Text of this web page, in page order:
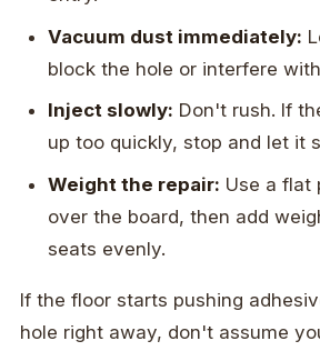
Vacuum dust immediately:
block the hole or interfere
Inject slowly: Don't rush. If
up too quickly, stop and let it
Weight the repair: Use a flat
over the board, then add
seats evenly.
If the floor starts pushing
hole right away, don't assume